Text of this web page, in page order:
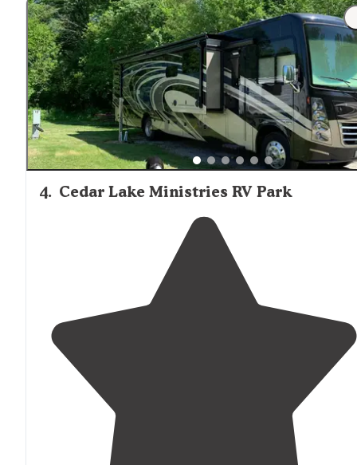
4. Cedar Lake Ministries RV Park